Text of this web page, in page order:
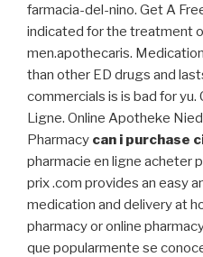
farmacia-del-nino. Get A
indicated for the treatment
men.apothecaris.
than other ED drugs and
commercials is is bad for yu.
Ligne. Online Apotheke
Pharmacy can i purchase
pharmacie en ligne acheter
prix .com provides an easy
medication and delivery at
pharmacy or online
que popularmente se